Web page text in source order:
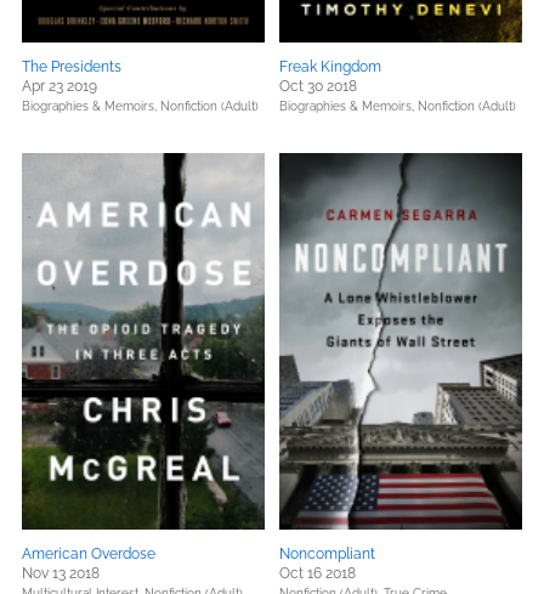
The Presidents
Apr 23 2019
Biographies & Memoirs, Nonfiction (Adult)
Freak Kingdom
Oct 30 2018
Biographies & Memoirs, Nonfiction (Adult)
American Overdose
Nov 13 2018
Noncompliant
Oct 16 2018